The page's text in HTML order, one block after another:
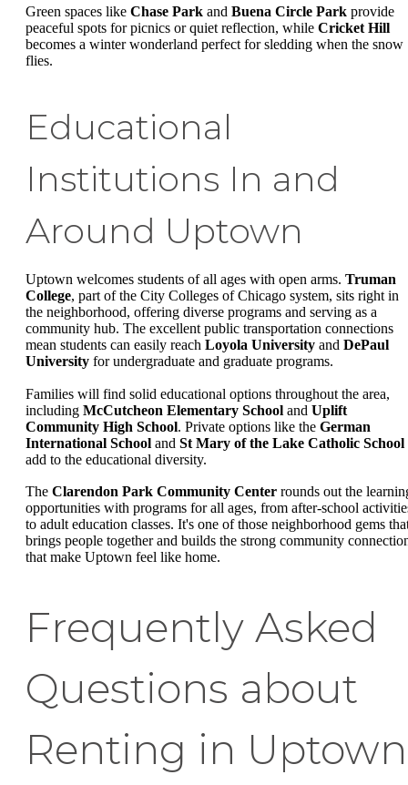
Green spaces like Chase Park and Buena Circle Park provide
peaceful spots for picnics or quiet reflection, while Cricket Hill
becomes a winter wonderland perfect for sledding when the snow
flies.
Educational
Institutions In and
Around Uptown
Uptown welcomes students of all ages with open arms. Truman
College, part of the City Colleges of Chicago system, sits right in
the neighborhood, offering diverse programs and serving as a
community hub. The excellent public transportation connections
mean students can easily reach Loyola University and DePaul
University for undergraduate and graduate programs.
Families will find solid educational options throughout the area,
including McCutcheon Elementary School and Uplift
Community High School. Private options like the German
International School and St Mary of the Lake Catholic School
add to the educational diversity.
The Clarendon Park Community Center rounds out the
opportunities with programs for all ages, from after-school
to adult education classes. It's one of those neighborhood gems
brings people together and builds the strong community
that make Uptown feel like home.
Frequently Asked
Questions about
Renting in Uptown